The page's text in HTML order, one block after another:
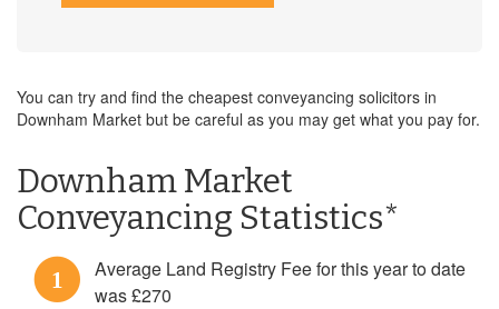
You can try and find the cheapest conveyancing solicitors in
Downham Market but be careful as you may get what you pay for.
Downham Market
Conveyancing Statistics*
1
Average Land Registry Fee for this year to date
was £270